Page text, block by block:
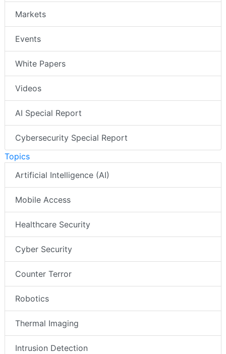
Markets
Events
White Papers
Videos
AI Special Report
Cybersecurity Special Report
Topics
Artificial Intelligence (AI)
Mobile Access
Healthcare Security
Cyber Security
Counter Terror
Robotics
Thermal Imaging
Intrusion Detection